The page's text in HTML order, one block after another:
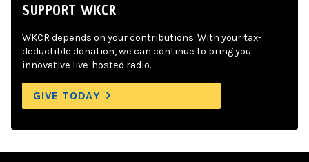
SUPPORT WKCR
WKCR depends on your contributions. With your tax-
deductible donation, we can continue to bring you
innovative live-hosted radio.
GIVE TODAY